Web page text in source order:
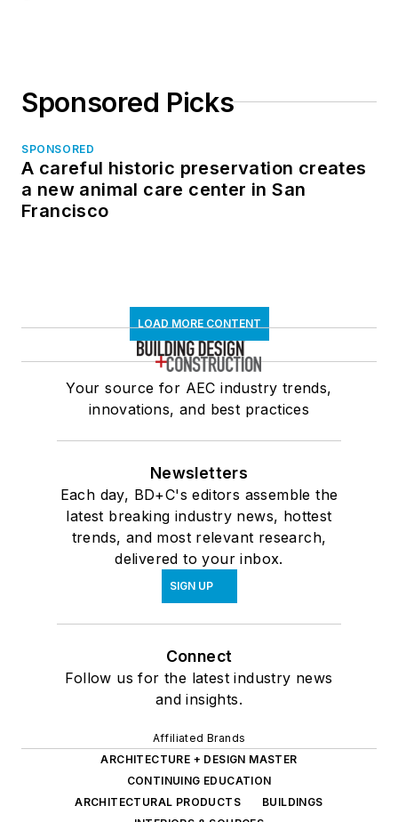
Sponsored Picks
SPONSORED
A careful historic preservation creates
a new animal care center in San
Francisco
LOAD MORE CONTENT
Your source for AEC industry trends,
innovations, and best practices
Newsletters
Each day, BD+C's editors assemble the
latest breaking industry news, hottest
trends, and most relevant research,
delivered to your inbox.
SIGN UP
Connect
Follow us for the latest industry news
and insights.
Affiliated Brands
ARCHITECTURE + DESIGN MASTER
CONTINUING EDUCATION
ARCHITECTURAL PRODUCTS
BUILDINGS